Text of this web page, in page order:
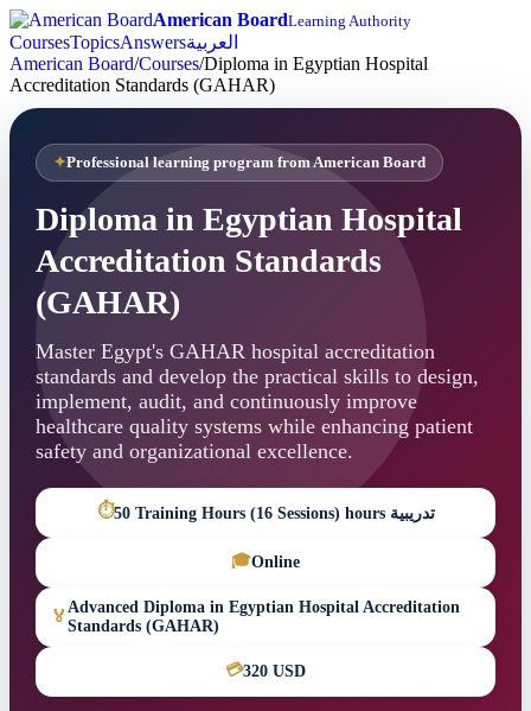
American BoardLearning Authority
CoursesTopicsAnswersالعربية
American Board/Courses/Diploma in Egyptian Hospital
Accreditation Standards (GAHAR)
Professional learning program from American Board
Diploma in Egyptian Hospital
Accreditation Standards
(GAHAR)
Master Egypt's GAHAR hospital accreditation
standards and develop the practical skills to design,
implement, audit, and continuously improve
healthcare quality systems while enhancing patient
safety and organizational excellence.
⏱ 50 Training Hours (16 Sessions) hours تدريبية
🎓Online
🏅
Advanced Diploma in Egyptian Hospital Accreditation
Standards (GAHAR)
💳320 USD